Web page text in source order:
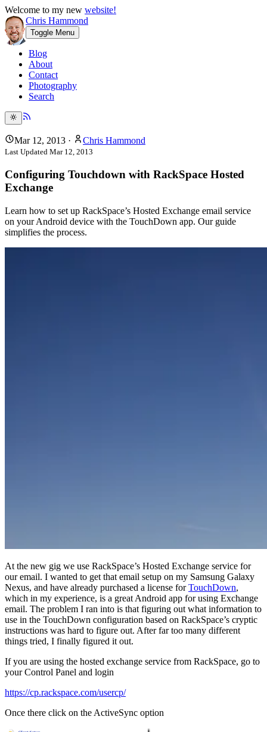
Welcome to my new website!
Chris Hammond
Toggle Menu
Blog
About
Contact
Photography
Search
Mar 12, 2013 · Chris Hammond
Last Updated Mar 12, 2013
Configuring Touchdown with RackSpace Hosted
Exchange
Learn how to set up RackSpace’s Hosted Exchange email service
on your Android device with the TouchDown app. Our guide
simplifies the process.
At the new gig we use RackSpace’s Hosted Exchange service for
our email. I wanted to get that email setup on my Samsung Galaxy
Nexus, and have already purchased a license forTouchDown,
which in my experience, is a great Android app for using Exchange
email. The problem I ran into is that figuring out what information to
use in the TouchDown configuration based on RackSpace’s cryptic
instructions was hard to figure out. After far too many different
things tried, I finally figured it out.
If you are using the hosted exchange service from RackSpace, go to
your Control Panel and login
https://cp.rackspace.com/usercp/
Once there click on the ActiveSync option